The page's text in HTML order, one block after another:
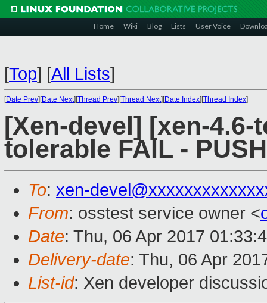
Home Wiki Blog Lists User Voice
[Top] [All Lists]
[Date Prev][Date Next][Thread Prev][Thread Next][Date Index][Thread Index]
[Xen-devel] [xen-
tolerable FAIL -
To: xen-
From: osstest service owner <
Date: Thu, 06 Apr 2017
Delivery-date: Thu, 06 Apr
List-id: Xen developer